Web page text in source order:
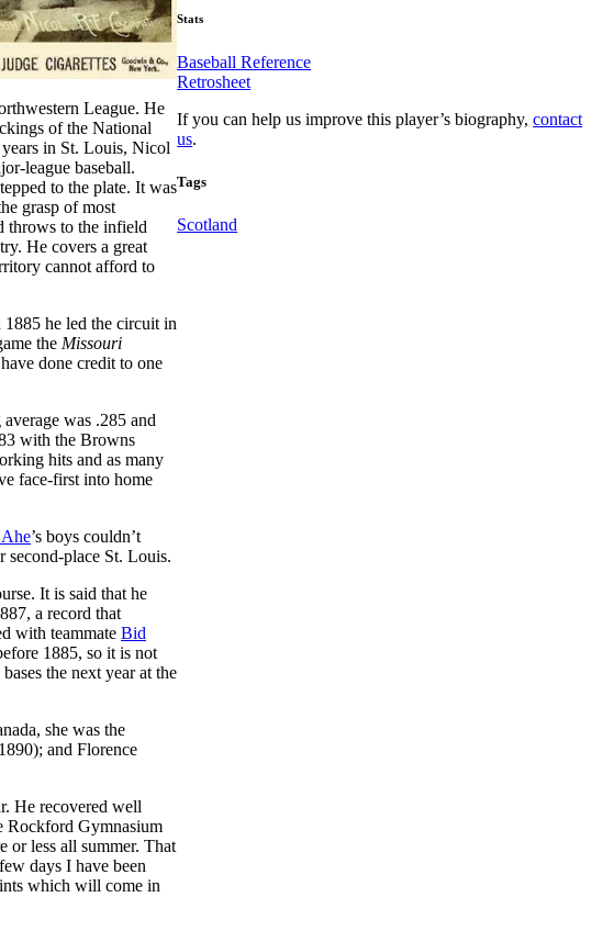
League. He
of the National
in St. Louis, Nicol
league baseball.
to the plate. It was
grasp of most
throws to the infield
He covers a great
cannot afford to
he led the circuit in
the Missouri
done credit to one
was .285 and
with the Browns
hits and as many
face-first into home
’s boys couldn’t
second-place St. Louis.
It is said that he
a record that
with teammate Bid
1885, so it is not
the next year at the
she was the
and Florence
He recovered well
Rockford Gymnasium
or less all summer. That
days I have been
which will come in
Stats
Baseball Reference
Retrosheet
If you can help us improve this player’s biography,contact
us.
Tags
Scotland